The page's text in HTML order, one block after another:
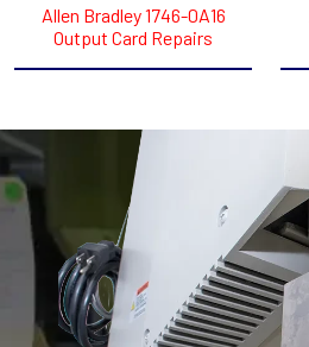
Allen Bradley 1746-0A16
Output Card Repairs